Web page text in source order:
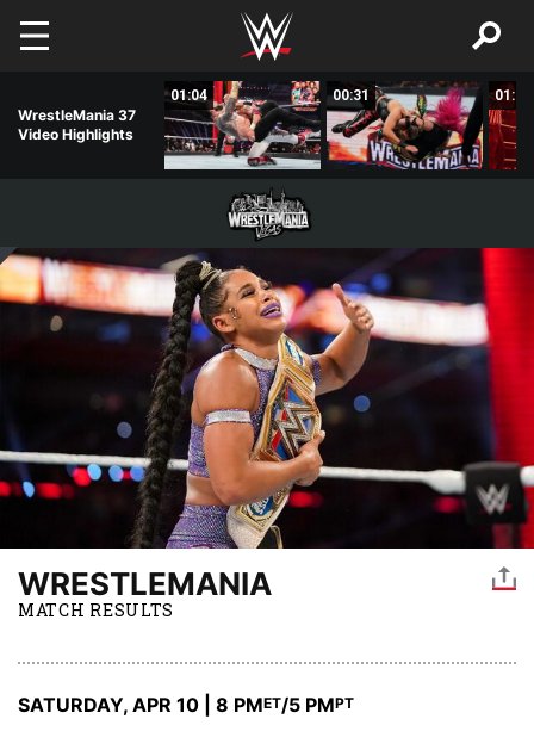
Skip to main content
WrestleMania 37
Video Highlights
01:04 00:31 01:14
WRESTLEMANIA
MATCH RESULTS
SATURDAY, APR 10 | 8 PMET/5 PMPT